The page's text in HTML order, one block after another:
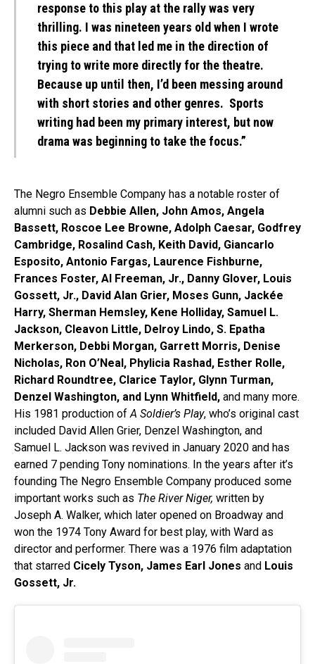
response to this play at the rally was very
thrilling. I was nineteen years old when I wrote
this piece and that led me in the direction of
trying to write more directly for the theatre.
Because up until then, I’d been messing around
with short stories and other genres. Sports
writing had been my primary interest, but now
drama was beginning to take the focus.”
The Negro Ensemble Company has a notable roster of
alumni such as Debbie Allen, John Amos, Angela
Bassett, Roscoe Lee Browne, Adolph Caesar, Godfrey
Cambridge, Rosalind Cash, Keith David, Giancarlo
Esposito, Antonio Fargas, Laurence Fishburne,
Frances Foster, Al Freeman, Jr., Danny Glover, Louis
Gossett, Jr., David Alan Grier, Moses Gunn, Jackée
Harry, Sherman Hemsley, Kene Holliday, Samuel L.
Jackson, Cleavon Little, Delroy Lindo, S. Epatha
Merkerson, Debbi Morgan, Garrett Morris, Denise
Nicholas, Ron O’Neal, Phylicia Rashad, Esther Rolle,
Richard Roundtree, Clarice Taylor, Glynn Turman,
Denzel Washington, and Lynn Whitfield, and many more.
His 1981 production ofA Soldier’s Play, who’s original cast
included David Allen Grier, Denzel Washington, and
Samuel L. Jackson was revived in January 2020 and has
earned 7 pending Tony nominations. In the years after it’s
founding The Negro Ensemble Company produced some
important works such as The River Niger, written by
Joseph A. Walker, which later opened on Broadway and
won the 1974 Tony Award for best play, with Ward as
director and performer. There was a 1976 film adaptation
that starred Cicely Tyson, James Earl Jones and Louis
Gossett, Jr.